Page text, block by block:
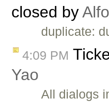
closed by
duplicate:
4:09 PM
Yao
All dialogs